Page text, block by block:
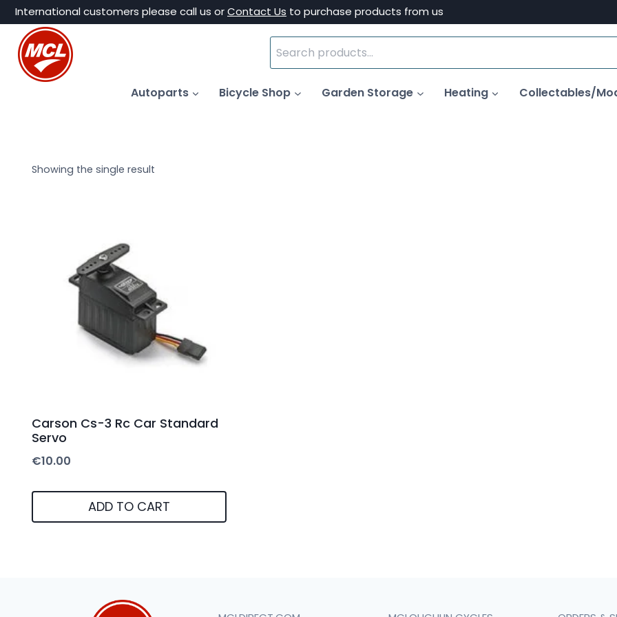
Skip
content
International customers please call us orContact Us to purchase products from us
Search
for:
Autoparts Bicycle Shop Garden Storage Heating Collectables/
Showing the single result
Carson Cs-3 Rc Car Standard
Servo
€10.00
ADD TO CART